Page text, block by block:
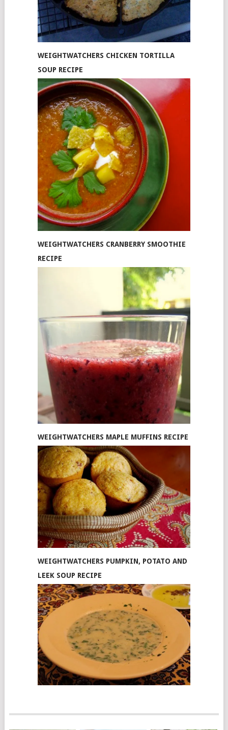
WEIGHTWATCHERS CHICKEN TORTILLA
SOUP RECIPE
WEIGHTWATCHERS CRANBERRY SMOOTHIE
RECIPE
WEIGHTWATCHERS MAPLE MUFFINS RECIPE
WEIGHTWATCHERS PUMPKIN, POTATO AND
LEEK SOUP RECIPE